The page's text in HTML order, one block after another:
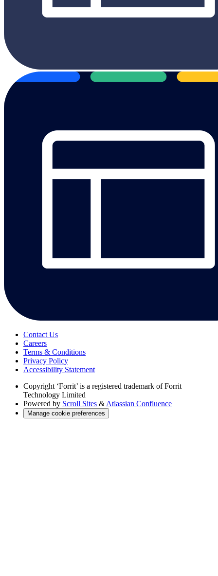
Contact Us
Careers
Terms & Conditions
Privacy Policy
Accessibility Statement
Copyright ‘Forrit’ is a registered trademark of Forrit
Technology Limited
Powered by Scroll Sites & Atlassian Confluence
Manage cookie preferences